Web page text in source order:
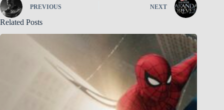
PREVIOUS NEXT
Related Posts